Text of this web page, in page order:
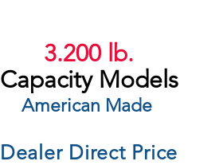
3.200 lb.
Capacity Models
American Made
Dealer Direct Price